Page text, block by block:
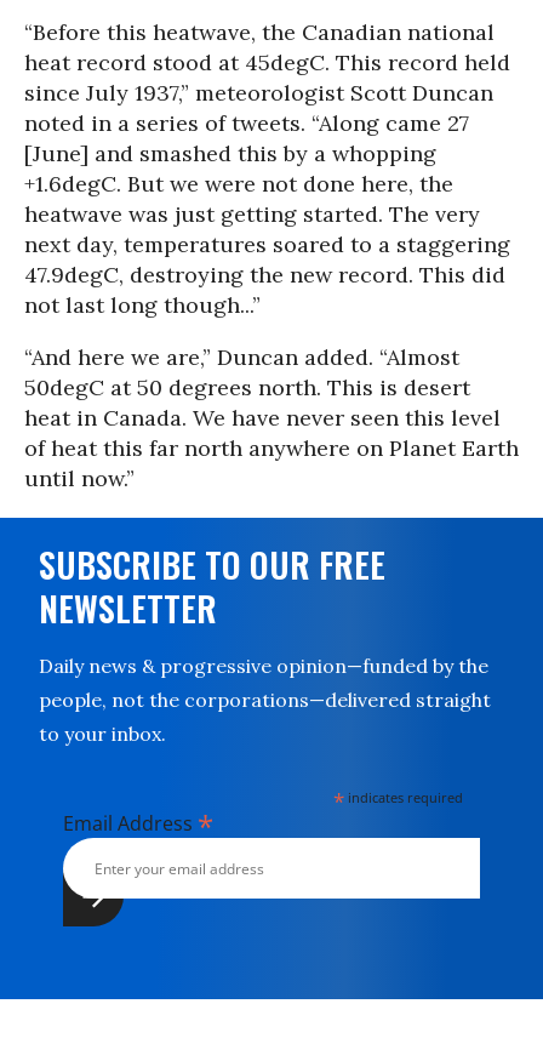
“Before this heatwave, the Canadian national
heat record stood at 45degC. This record held
since July 1937,” meteorologist Scott Duncan
noted in a series of tweets. “Along came 27
[June] and smashed this by a whopping
+1.6degC. But we were not done here, the
heatwave was just getting started. The very
next day, temperatures soared to a staggering
47.9degC, destroying the new record. This did
not last long though...”
“And here we are,” Duncan added. “Almost
50degC at 50 degrees north. This is desert
heat in Canada. We have never seen this level
of heat this far north anywhere on Planet Earth
until now.”
SUBSCRIBE TO OUR FREE
NEWSLETTER
Daily news & progressive opinion—funded by the
people, not the corporations—delivered straight
to your inbox.
* indicates required
Email Address *